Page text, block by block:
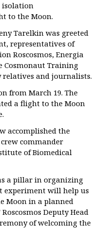
to the Moon.
Tarelkin was greeted
representatives of
Roscosmos, Energia
Cosmonaut Training
relatives and journalists.
from March 19. The
a flight to the Moon
accomplished the
commander
of Biomedical
a pillar in organizing
experiment will help us
Moon in a planned
Deputy Head
of welcoming the